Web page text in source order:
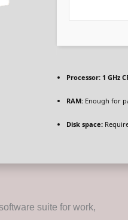
Processor:1 GHz
RAM:Enough for
Disk space:
suite for work,